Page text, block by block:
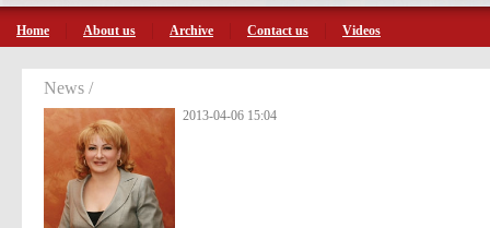
Home About us Archive Contact us Videos
News /
2013-04-06 15:04